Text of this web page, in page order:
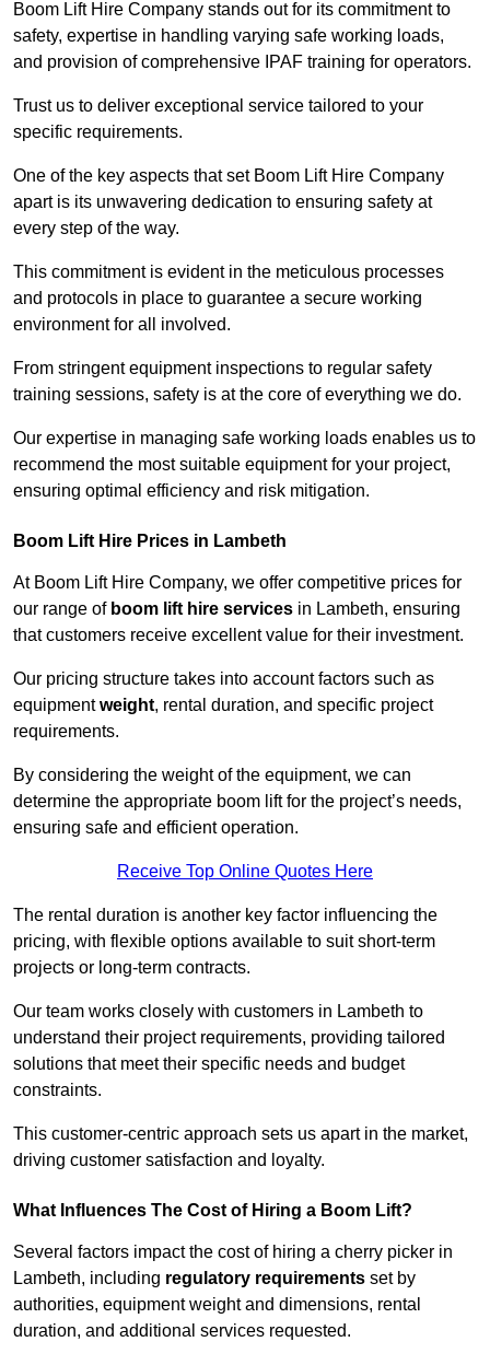
Boom Lift Hire Company stands out for its commitment to
safety, expertise in handling varying safe working loads,
and provision of comprehensive IPAF training for operators.
Trust us to deliver exceptional service tailored to your
specific requirements.
One of the key aspects that set Boom Lift Hire Company
apart is its unwavering dedication to ensuring safety at
every step of the way.
This commitment is evident in the meticulous processes
and protocols in place to guarantee a secure working
environment for all involved.
From stringent equipment inspections to regular safety
training sessions, safety is at the core of everything we do.
Our expertise in managing safe working loads enables us to
recommend the most suitable equipment for your project,
ensuring optimal efficiency and risk mitigation.
Boom Lift Hire Prices in Lambeth
At Boom Lift Hire Company, we offer competitive prices for
our range of boom lift hire services in Lambeth, ensuring
that customers receive excellent value for their investment.
Our pricing structure takes into account factors such as
equipmentweight, rental duration, and specific project
requirements.
By considering the weight of the equipment, we can
determine the appropriate boom lift for the project’s needs,
ensuring safe and efficient operation.
Receive Top Online Quotes Here
The rental duration is another key factor influencing the
pricing, with flexible options available to suit short-term
projects or long-term contracts.
Our team works closely with customers in Lambeth to
understand their project requirements, providing tailored
solutions that meet their specific needs and budget
constraints.
This customer-centric approach sets us apart in the market,
driving customer satisfaction and loyalty.
What Influences The Cost of Hiring a Boom Lift?
Several factors impact the cost of hiring a cherry picker in
Lambeth, including regulatory requirements set by
authorities, equipment weight and dimensions, rental
duration, and additional services requested.